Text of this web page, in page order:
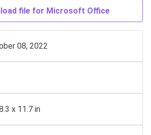
file for Microsoft Office
08, 2022
x 11.7 in